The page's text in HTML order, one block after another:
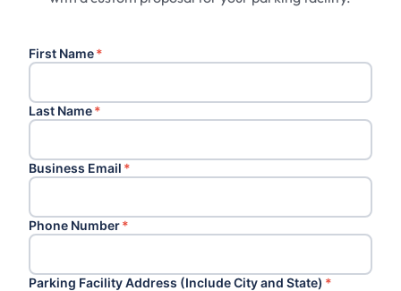
First Name*
Last Name*
Business Email *
Phone Number*
Parking Facility Address (Include City and State) *